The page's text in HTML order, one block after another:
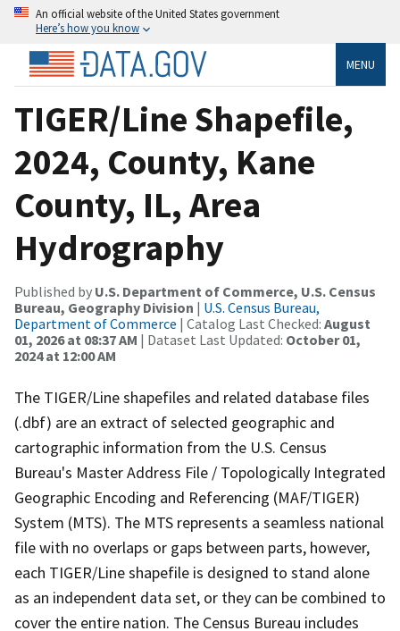
An official website of the United States government
Here’s how you know
MENU
TIGER/Line Shapefile,
2024, County, Kane
County, IL, Area
Hydrography
Published by U.S. Department of Commerce, U.S. Census
Bureau, Geography Division | U.S. Census Bureau,
Department of Commerce | Catalog Last Checked: August
01, 2026 at 08:37 AM | Dataset Last Updated: October 01,
2024 at 12:00 AM
The TIGER/Line shapefiles and related database files
(.dbf) are an extract of selected geographic and
cartographic information from the U.S. Census
Bureau's Master Address File / Topologically Integrated
Geographic Encoding and Referencing (MAF/TIGER)
System (MTS). The MTS represents a seamless national
file with no overlaps or gaps between parts, however,
each TIGER/Line shapefile is designed to stand alone
as an independent data set, or they can be combined to
cover the entire nation. The Census Bureau includes